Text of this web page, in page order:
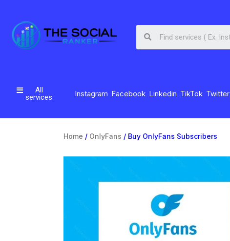
All
services
Instagram Facebook Linkedin TikTok Twitter
Home / OnlyFans / Buy OnlyFans Subscribers